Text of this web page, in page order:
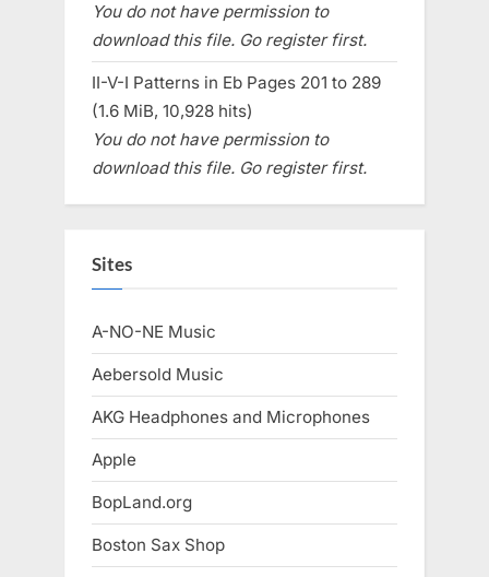
You do not have permission to
download this file. Go register first.
II-V-I Patterns in Eb Pages 201 to 289
(1.6 MiB, 10,928 hits)
You do not have permission to
download this file. Go register first.
Sites
A-NO-NE Music
Aebersold Music
AKG Headphones and Microphones
Apple
BopLand.org
Boston Sax Shop